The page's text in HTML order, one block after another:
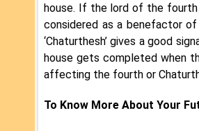
house. If the lord of the fourth
considered as a benefactor
‘Chaturthesh’ gives a good
house gets completed when
affecting the fourth or
To Know More About Your